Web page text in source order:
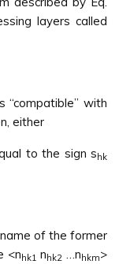
layers called
with
either
to the sign shk
of the former
<nhk1 nhk2 …nhkm>